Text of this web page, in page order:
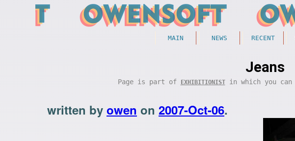
MAIN NEWS RECENT
Jeans
Page is part of EXHIBITIONISTin which you can
written by owen on 2007-Oct-06.